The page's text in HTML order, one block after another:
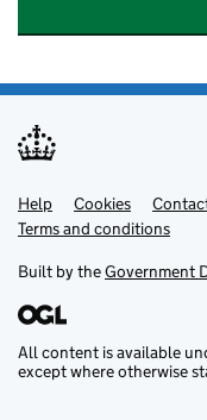
Support links
Help Cookies
Terms and conditions
Built by theGovernment
All content is available
except where otherwise